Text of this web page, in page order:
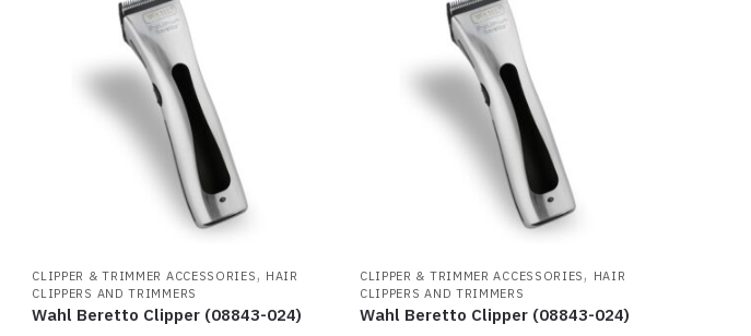
CLIPPER & TRIMMER ACCESSORIES, HAIR
CLIPPERS AND TRIMMERS
Wahl Beretto Clipper (08843-024)
CLIPPER & TRIMMER ACCESSORIES, HAIR
CLIPPERS AND TRIMMERS
Wahl Beretto Clipper (08843-024)